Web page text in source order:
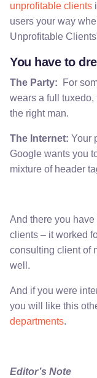
unprofitable clients
users your way
Unprofitable
You have to
The Party:
For
wears a full
the right man.
The Internet: Your
Google wants you
mixture of header
And there you
clients – it worked
consulting client of
well.
And if you were
you will like this
departments.
Editor’s Note